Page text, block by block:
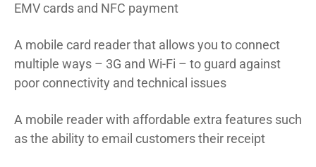
EMV cards and NFC payment
A mobile card reader that allows you to connect
multiple ways – 3G and Wi-Fi – to guard against
poor connectivity and technical issues
A mobile reader with affordable extra features such
as the ability to email customers their receipt